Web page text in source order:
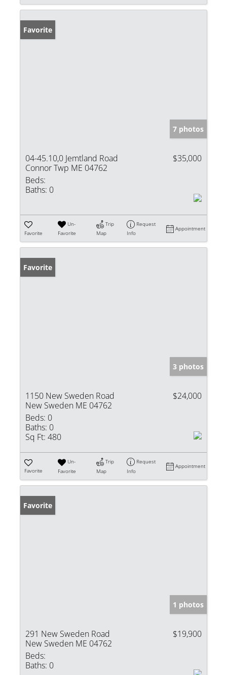
Favorite
7 photos
04-45.10,0 Jemtland Road
Connor Twp ME 04762
$35,000
Beds:
Baths: 0
Favorite
Un-
Favorite
Trip
Map
Request
Info
Appointment
Favorite
3 photos
1150 New Sweden Road
New Sweden ME 04762
$24,000
Beds: 0
Baths: 0
Sq Ft: 480
Favorite
Un-
Favorite
Trip
Map
Request
Info
Appointment
Favorite
1 photos
291 New Sweden Road
New Sweden ME 04762
$19,900
Beds:
Baths: 0